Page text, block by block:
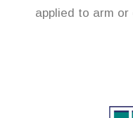
applied to arm or